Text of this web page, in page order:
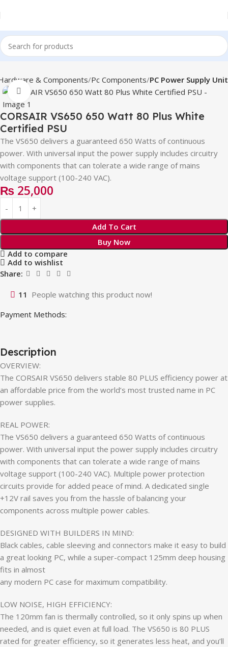
& Components Pc Components PC Power Supply Unit
Click to enlarge
CORSAIR VS650 650 Watt 80 Plus White
Certified PSU
The VS650 delivers a guaranteed 650 Watts of continuous
power. With universal input the power supply includes circuitry
with components that can tolerate a wide range of mains
voltage support (100-240 VAC).
₨ 25,000
Add To Cart
Buy Now
Add to compare
Add to wishlist
Share:
11 People watching this product now!
Payment Methods:
Description
OVERVIEW:
The CORSAIR VS650 delivers stable 80 PLUS efficiency power at
an affordable price from the world’s most trusted name in PC
power supplies.
REAL POWER:
The VS650 delivers a guaranteed 650 Watts of continuous
power. With universal input the power supply includes circuitry
with components that can tolerate a wide range of mains
voltage support (100-240 VAC). Multiple power protection
circuits provide for added peace of mind. A dedicated single
+12V rail saves you from the hassle of balancing your
components across multiple power cables.
DESIGNED WITH BUILDERS IN MIND:
Black cables, cable sleeving and connectors make it easy to build
a great looking PC, while a super-compact 125mm deep housing
fits in almost
any modern PC case for maximum compatibility.
LOW NOISE, HIGH EFFICIENCY:
The 120mm fan is thermally controlled, so it only spins up when
needed, and is quiet even at full load. The VS650 is 80 PLUS
rated for greater efficiency, so it generates less heat, and you’ll